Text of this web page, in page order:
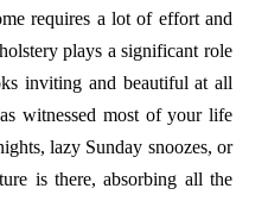
requires a lot of effort and
plays a significant role
inviting and beautiful at all
witnessed most of your life
lazy Sunday snoozes, or
is there, absorbing all the